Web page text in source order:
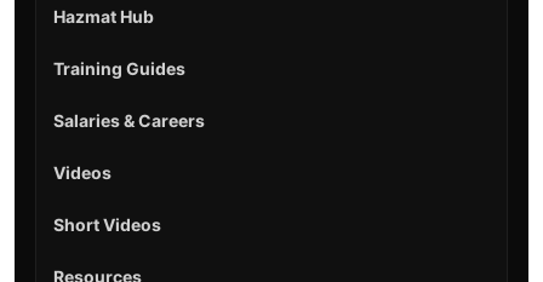
Hazmat Hub
Training Guides
Salaries & Careers
Videos
Short Videos
Resources